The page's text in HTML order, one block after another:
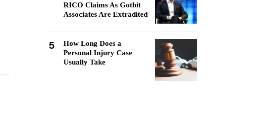
RICO Claims As Gotbit
Associates Are Extradited
5
How Long Does a
Personal Injury Case
Usually Take